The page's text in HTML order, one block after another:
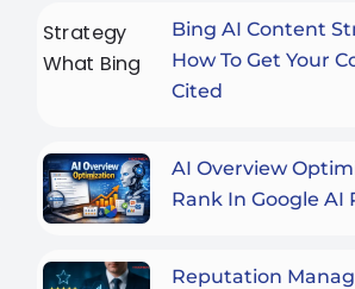
Bing AI Content
How To Get Your
Cited
AI Overview
Rank In Google AI
Reputation